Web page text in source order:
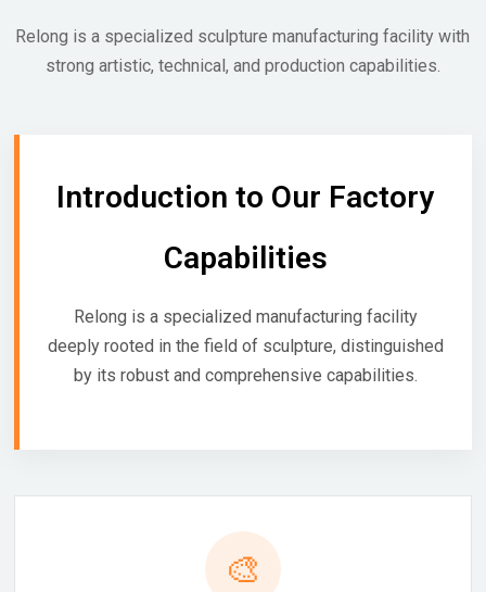
Relong is a specialized sculpture manufacturing facility with
strong artistic, technical, and production capabilities.
Introduction to Our Factory
Capabilities
Relong is a specialized manufacturing facility
deeply rooted in the field of sculpture, distinguished
by its robust and comprehensive capabilities.
🎨